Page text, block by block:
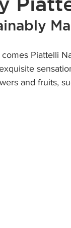
Piattelli
and fruits,